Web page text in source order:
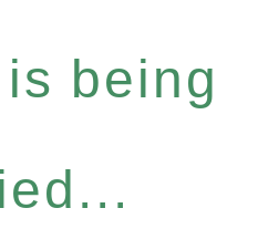
being